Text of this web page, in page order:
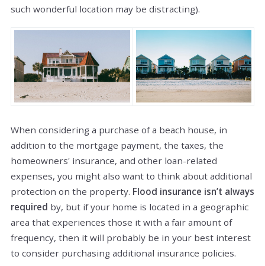
such wonderful location may be distracting).
When considering a purchase of a beach house, in
addition to the mortgage payment, the taxes, the
homeowners' insurance, and other loan-related
expenses, you might also want to think about additional
protection on the property. Flood insurance isn’t always
required by, but if your home is located in a geographic
area that experiences those it with a fair amount of
frequency, then it will probably be in your best interest
to consider purchasing additional insurance policies.